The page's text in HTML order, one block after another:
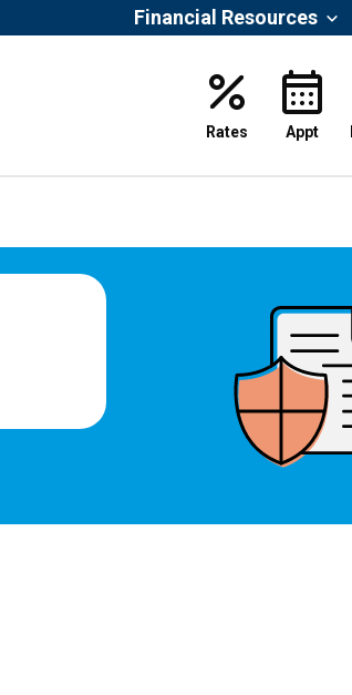
Financial Resources
Rates Appt